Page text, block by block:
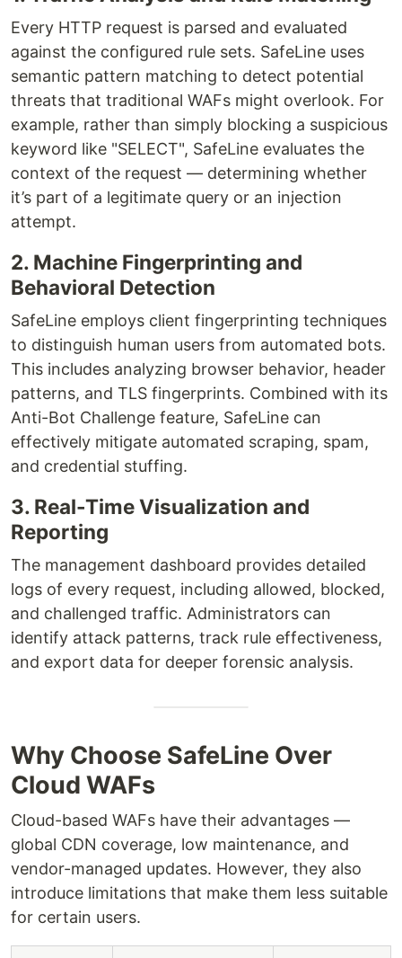
Every HTTP request is parsed and evaluated
against the configured rule sets. SafeLine uses
semantic pattern matching to detect potential
threats that traditional WAFs might overlook. For
example, rather than simply blocking a suspicious
keyword like "SELECT", SafeLine evaluates the
context of the request — determining whether
it’s part of a legitimate query or an injection
attempt.
2. Machine Fingerprinting and
Behavioral Detection
SafeLine employs client fingerprinting techniques
to distinguish human users from automated bots.
This includes analyzing browser behavior, header
patterns, and TLS fingerprints. Combined with its
Anti-Bot Challenge feature, SafeLine can
effectively mitigate automated scraping, spam,
and credential stuffing.
3. Real-Time Visualization and
Reporting
The management dashboard provides detailed
logs of every request, including allowed, blocked,
and challenged traffic. Administrators can
identify attack patterns, track rule effectiveness,
and export data for deeper forensic analysis.
Why Choose SafeLine Over
Cloud WAFs
Cloud-based WAFs have their advantages —
global CDN coverage, low maintenance, and
vendor-managed updates. However, they also
introduce limitations that make them less suitable
for certain users.